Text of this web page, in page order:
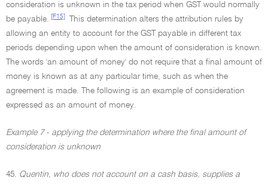
consideration is unknown in the tax period when GST would normally
be payable.
[F15]
This determination alters the attribution rules by
allowing an entity to account for the GST payable in different tax
periods depending upon when the amount of consideration is known.
The words 'an amount of money' do not require that a final amount of
money is known as at any particular time, such as when the
agreement is made. The following is an example of consideration
expressed as an amount of money.
Example 7 - applying the determination where the final amount of
consideration is unknown
45. Quentin, who does not account on a cash basis, supplies a